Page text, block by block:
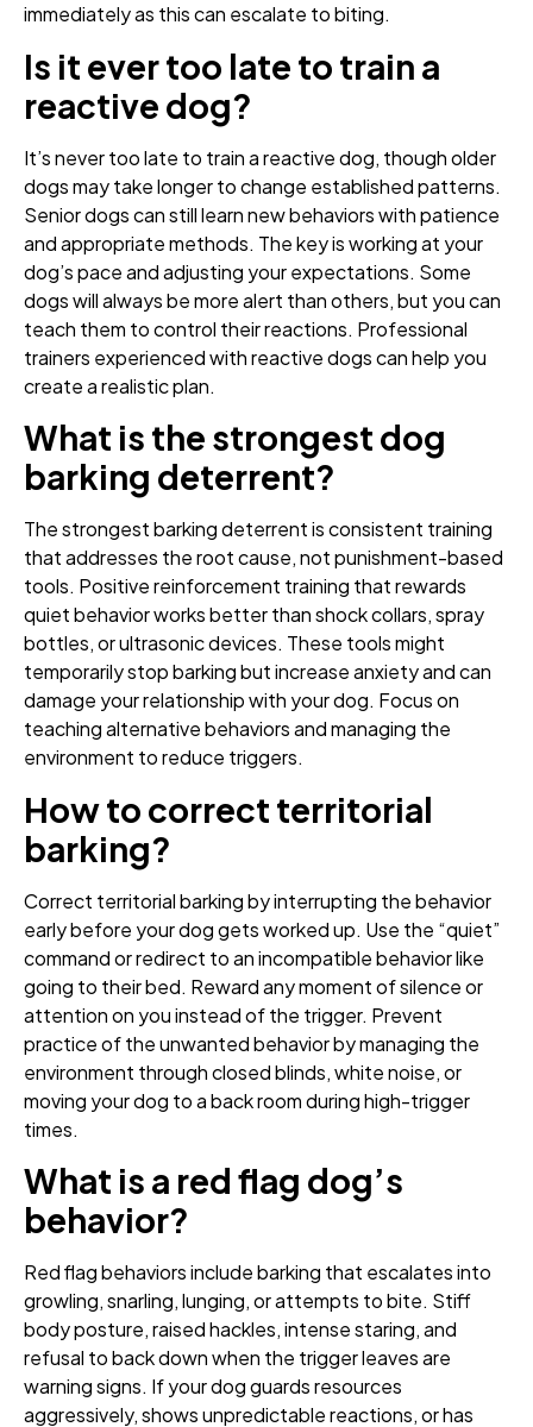
immediately as this can escalate to biting.
Is it ever too late to train a
reactive dog?
It’s never too late to train a reactive dog, though older
dogs may take longer to change established patterns.
Senior dogs can still learn new behaviors with patience
and appropriate methods. The key is working at your
dog’s pace and adjusting your expectations. Some
dogs will always be more alert than others, but you can
teach them to control their reactions. Professional
trainers experienced with reactive dogs can help you
create a realistic plan.
What is the strongest dog
barking deterrent?
The strongest barking deterrent is consistent training
that addresses the root cause, not punishment-based
tools. Positive reinforcement training that rewards
quiet behavior works better than shock collars, spray
bottles, or ultrasonic devices. These tools might
temporarily stop barking but increase anxiety and can
damage your relationship with your dog. Focus on
teaching alternative behaviors and managing the
environment to reduce triggers.
How to correct territorial
barking?
Correct territorial barking by interrupting the behavior
early before your dog gets worked up. Use the “quiet”
command or redirect to an incompatible behavior like
going to their bed. Reward any moment of silence or
attention on you instead of the trigger. Prevent
practice of the unwanted behavior by managing the
environment through closed blinds, white noise, or
moving your dog to a back room during high-trigger
times.
What is a red flag dog’s
behavior?
Red flag behaviors include barking that escalates into
growling, snarling, lunging, or attempts to bite. Stiff
body posture, raised hackles, intense staring, and
refusal to back down when the trigger leaves are
warning signs. If your dog guards resources
aggressively, shows unpredictable reactions, or has